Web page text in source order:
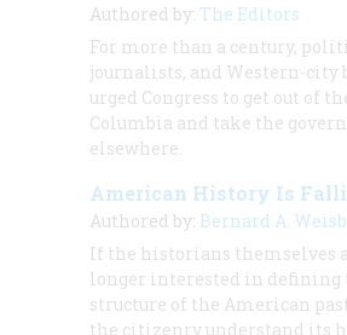
Authored by: The Editors
For more than a century,
journalists, and Western-city
urged Congress to get out of
Columbia and take the
elsewhere.
American History Is
Authored by: Bernard A.
If the historians themselves
longer interested in defining
structure of the American
the citizenry understand its